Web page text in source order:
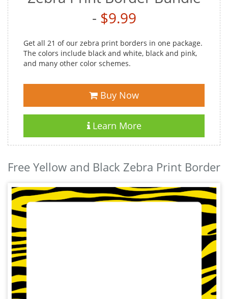
- $9.99
Get all 21 of our zebra print borders in one package.
The colors include black and white, black and pink,
and many other color schemes.
Buy Now
Learn More
Free Yellow and Black Zebra Print Border